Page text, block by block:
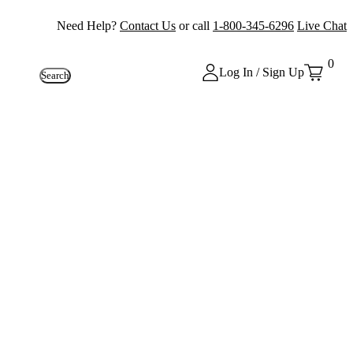
Need Help? Contact Us or call 1-800-345-6296 Live Chat
Search Log In / Sign Up
0